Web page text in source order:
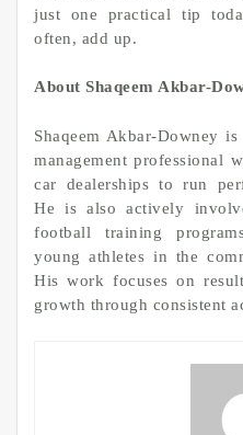
just one practical tip
often, add up.
About Shaqeem Akbar-
Shaqeem Akbar-Downey
management professional
car dealerships to run
He is also actively
football training
young athletes in the
His work focuses on
growth through consistent